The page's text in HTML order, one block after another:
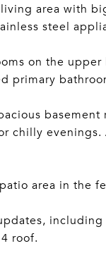
area with
steel
on the
primary
chilly
area in the
roof.